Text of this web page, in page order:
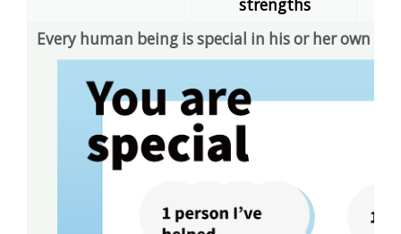
strengths
Every human being is special in his or her own